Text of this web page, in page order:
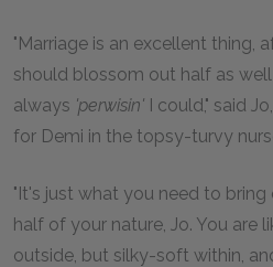
"Marriage is an excellent thing,
should blossom out half as
always 'perwisin' I could," said
for Demi in the topsy-turvy
"It's just what you need to
half of your nature, Jo. You are
outside, but silky-soft within,